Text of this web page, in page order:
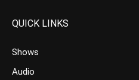
QUICK LINKS
Shows
Audio